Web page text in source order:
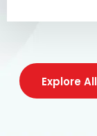
Explore